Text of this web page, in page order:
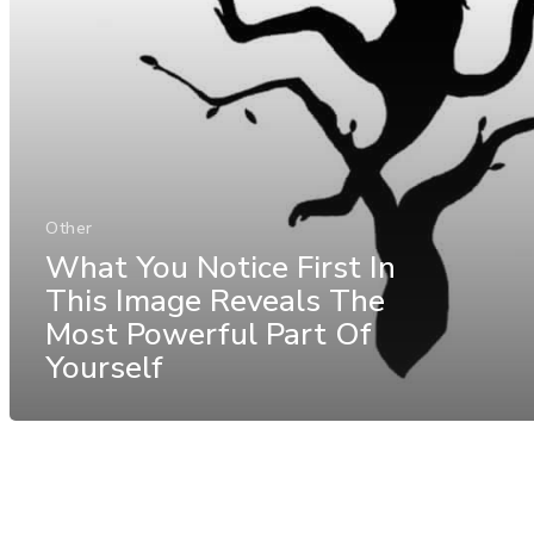
Other
What You Notice First In
This Image Reveals The
Most Powerful Part Of
Yourself